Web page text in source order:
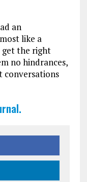
an
like a
get the right
no hindrances,
conversations